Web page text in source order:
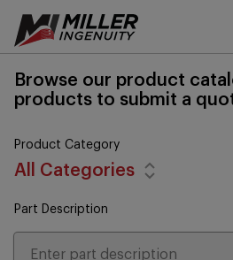
Browse our product
products to submit a
Product Category
All Categories
Part Description